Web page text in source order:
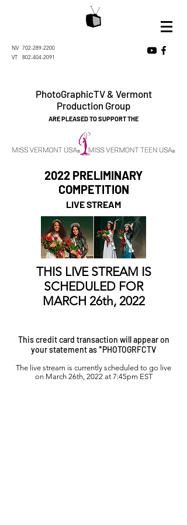
NV 702-289-2200
VT 802-404-2091
PhotoGraphicTV & Vermont
Production Group
ARE PLEASED TO SUPPORT THE
2022 PRELIMINARY
COMPETITION
LIVE STREAM
THIS LIVE STREAM IS
SCHEDULED FOR
MARCH 26th, 2022
This credit card transaction will appear on
your statement as *PHOTOGRFCTV
The live stream is currently scheduled to go live
onMarch 26th, 2022 at 7:45pm EST